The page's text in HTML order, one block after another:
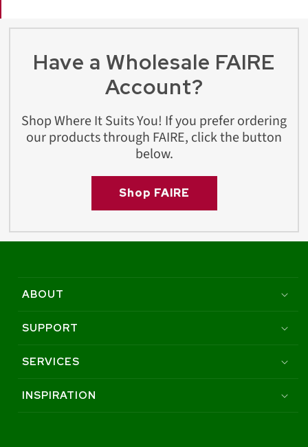
Have a Wholesale FAIRE
Account?
Shop Where It Suits You! If you prefer ordering
our products through FAIRE, click the button
below.
Shop FAIRE
ABOUT
SUPPORT
SERVICES
INSPIRATION